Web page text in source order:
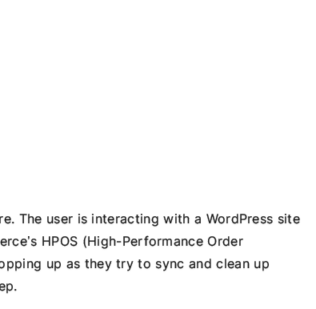
The user is interacting with a WordPress site
HPOS (High-Performance Order
up as they try to sync and clean up